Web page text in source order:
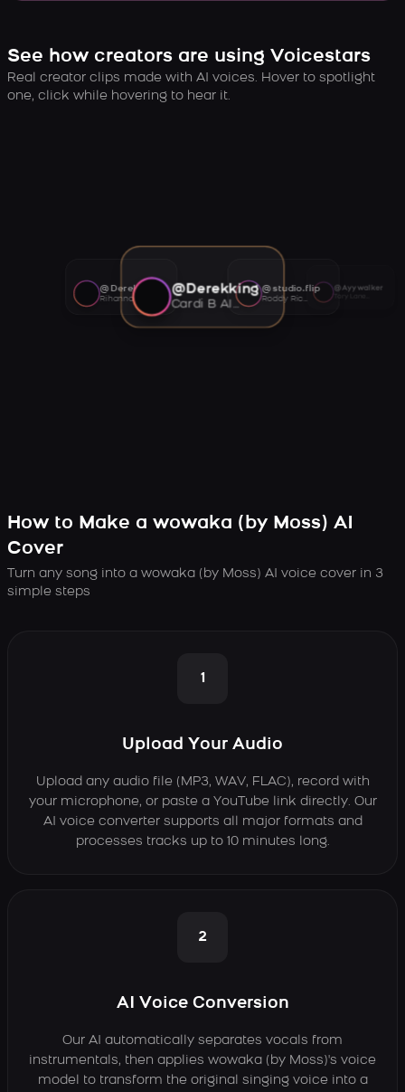
See how creators are using Voicestars
Real creator clips made with AI voices. Hover to spotlight
one, click while hovering to hear it.
@Derekking
Cardi B AI voice
@studio.flip
Roddy Ricch AI voice
@Ayywalker
@Derekking
Rihanna AI voice
How to Make a wowaka (by Moss) AI
Cover
Turn any song into a wowaka (by Moss) AI voice cover in 3
simple steps
1
Upload Your Audio
Upload any audio file (MP3, WAV, FLAC), record with
your microphone, or paste a YouTube link directly. Our
AI voice converter supports all major formats and
processes tracks up to 10 minutes long.
2
AI Voice Conversion
Our AI automatically separates vocals from
instrumentals, then applies wowaka (by Moss)'s voice
model to transform the original singing voice into a